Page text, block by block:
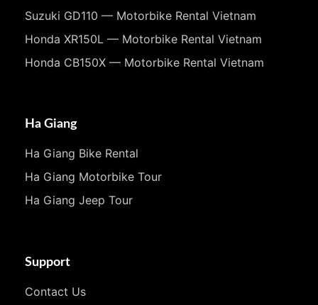
Suzuki GD110 — Motorbike Rental Vietnam
Honda XR150L — Motorbike Rental Vietnam
Honda CB150X — Motorbike Rental Vietnam
Ha Giang
Ha Giang Bike Rental
Ha Giang Motorbike Tour
Ha Giang Jeep Tour
Support
Contact Us